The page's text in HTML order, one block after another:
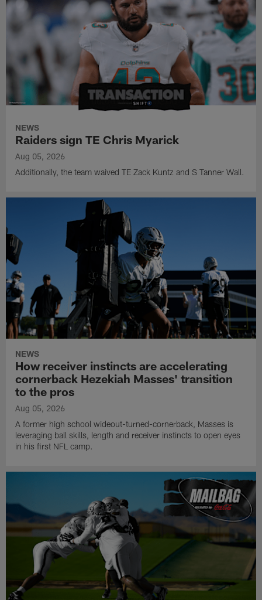
NEWS
Raiders sign TE Chris Myarick
Aug 05, 2026
Additionally, the team waived TE Zack Kuntz and S Tanner Wall.
NEWS
How receiver instincts are accelerating
cornerback Hezekiah Masses' transition
to the pros
Aug 05, 2026
A former high school wideout-turned-cornerback, Masses is
leveraging ball skills, length and receiver instincts to open eyes
in his first NFL camp.